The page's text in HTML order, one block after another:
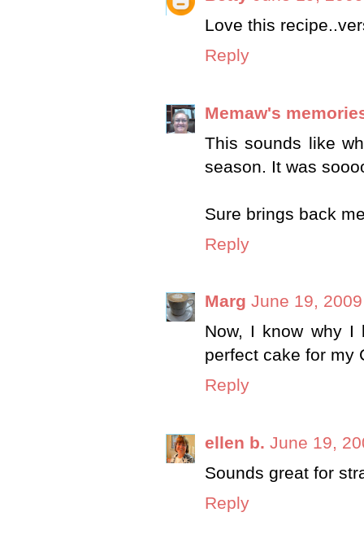
Love this
Reply
Memaw's
This sounds like
season. It was
Sure brings back
Reply
Marg June 19,
Now, I know why I
perfect cake for my
Reply
ellen b. June 19,
Sounds great for
Reply